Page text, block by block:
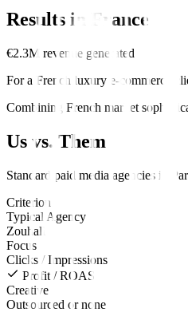
Results in France
€2.3M revenue generated
For a French luxury e-commerce
Combining French market
Us vs. Them
Standard paid media agencies in
Criterion
Typical Agency
Zouhall
Focus
Clicks / Impressions
Profit / ROAS
Creative
Outsourced or none